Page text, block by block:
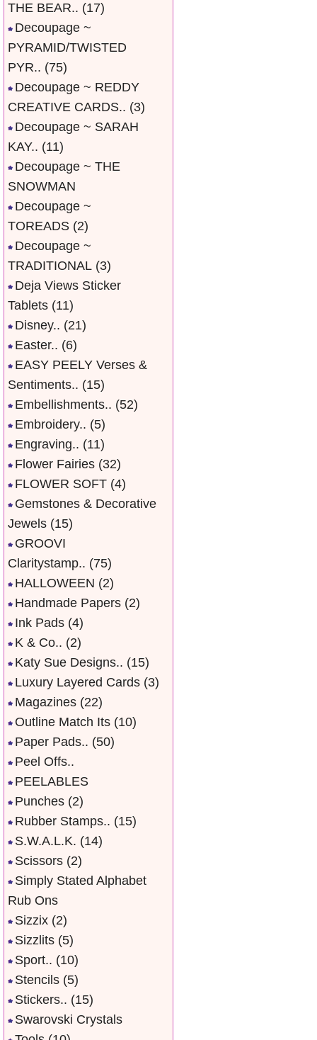
THE BEAR.. (17)
Decoupage ~
PYRAMID/TWISTED
PYR.. (75)
Decoupage ~ REDDY
CREATIVE CARDS.. (3)
Decoupage ~ SARAH
KAY.. (11)
Decoupage ~ THE
SNOWMAN
Decoupage ~
TOREADS (2)
Decoupage ~
TRADITIONAL (3)
Deja Views Sticker
Tablets (11)
Disney.. (21)
Easter.. (6)
EASY PEELY Verses &
Sentiments.. (15)
Embellishments.. (52)
Embroidery.. (5)
Engraving.. (11)
Flower Fairies (32)
FLOWER SOFT (4)
Gemstones & Decorative
Jewels (15)
GROOVI
Claritystamp.. (75)
HALLOWEEN (2)
Handmade Papers (2)
Ink Pads (4)
K & Co.. (2)
Katy Sue Designs.. (15)
Luxury Layered Cards (3)
Magazines (22)
Outline Match Its (10)
Paper Pads.. (50)
Peel Offs..
PEELABLES
Punches (2)
Rubber Stamps.. (15)
S.W.A.L.K. (14)
Scissors (2)
Simply Stated Alphabet
Rub Ons
Sizzix (2)
Sizzlits (5)
Sport.. (10)
Stencils (5)
Stickers.. (15)
Swarovski Crystals